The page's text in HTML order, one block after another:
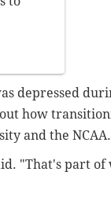
depressed
how
and the NCAA.
"That's part